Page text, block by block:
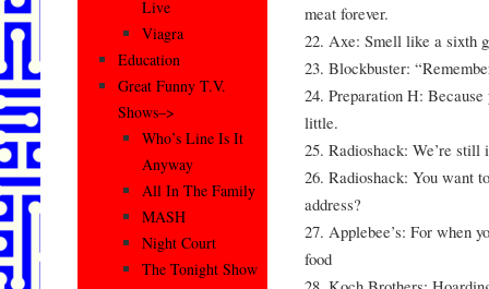
meat forever.
22. Axe: Smell like a sixth
23. Blockbuster:
24. Preparation H:
little.
25. Radioshack: We’re still
26. Radioshack: You want
address?
27. Applebee’s: For when
food
Live
Viagra
Education
Great Funny T.V.
Shows–>
Who’s Line Is It
Anyway
All In The Family
MASH
Night Court
The Tonight Show